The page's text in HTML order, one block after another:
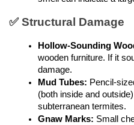
✅ Structural Damage
Hollow-Sounding
wooden furniture. If it
damage.
Mud Tubes: Pencil-
(both inside and
subterranean termites.
Gnaw Marks: Small